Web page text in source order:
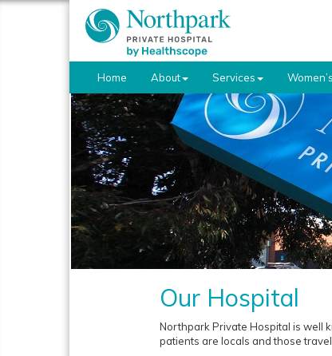
Home About Services
Our Hospital
Northpark Private Hospital is well
patients are locals and those